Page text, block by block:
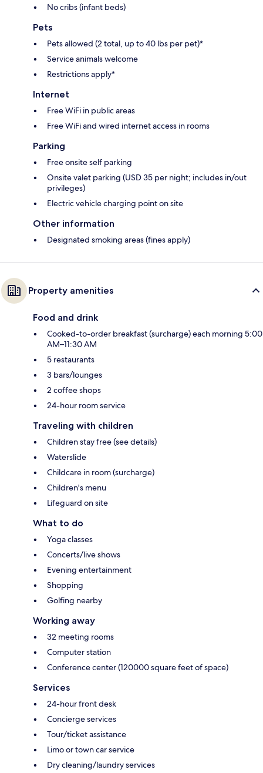
No cribs (infant beds)
Pets
Pets allowed (2 total, up to 40 lbs per pet)*
Service animals welcome
Restrictions apply*
Internet
Free WiFi in public areas
Free WiFi and wired internet access in rooms
Parking
Free onsite self parking
Onsite valet parking (USD 35 per night; includes in/out
privileges)
Electric vehicle charging point on site
Other information
Designated smoking areas (fines apply)
Property amenities
Food and drink
Cooked-to-order breakfast (surcharge) each morning 5:00
AM–11:30 AM
5 restaurants
3 bars/lounges
2 coffee shops
24-hour room service
Traveling with children
Children stay free (see details)
Waterslide
Childcare in room (surcharge)
Children's menu
Lifeguard on site
What to do
Yoga classes
Concerts/live shows
Evening entertainment
Shopping
Golfing nearby
Working away
32 meeting rooms
Computer station
Conference center (120000 square feet of space)
Services
24-hour front desk
Concierge services
Tour/ticket assistance
Limo or town car service
Dry cleaning/laundry services